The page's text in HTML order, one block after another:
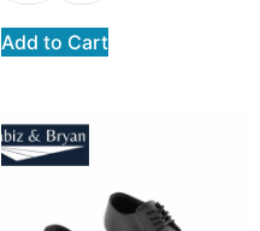
Add to Cart